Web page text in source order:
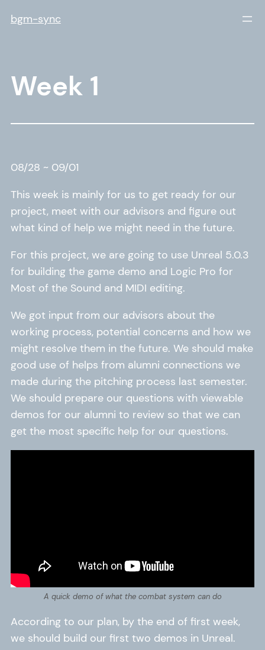
bgm-sync
Week 1
08/28 ~ 09/01
This week is mainly for us to get ready for our
project, meet with our advisors and figure out
what kind of help we might need in the future.
For this project, we are going to use Unreal 5.0.3
for building the game demo and Logic Pro for
Most of the Sound and MIDI editing.
We got input from our advisors about the
working process, potential concerns and how we
might resolve them in the future. We should make
good use of helps from alumni connections we
made during the pitching process last semester.
We should prepare our questions with viewable
demos for our alumni to review so that we can
get the most specific help for our questions.
A quick demo of what the combat system can do
According to our plan, by the end of first week,
we should build our first two demos in Unreal.